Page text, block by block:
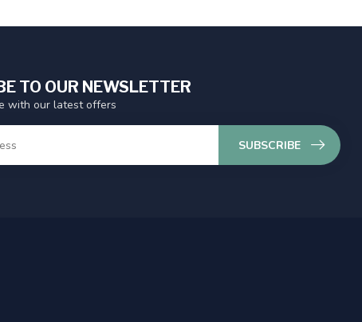
TO OUR NEWSLETTER
with our latest offers
SUBSCRIBE